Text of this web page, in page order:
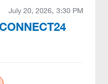
July 20, 2026, 3:30 PM